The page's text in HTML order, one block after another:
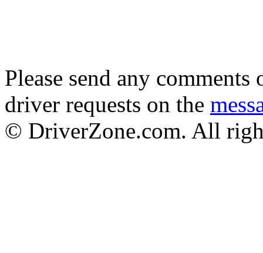
Please send any
driver requests on the
© DriverZone.com. All